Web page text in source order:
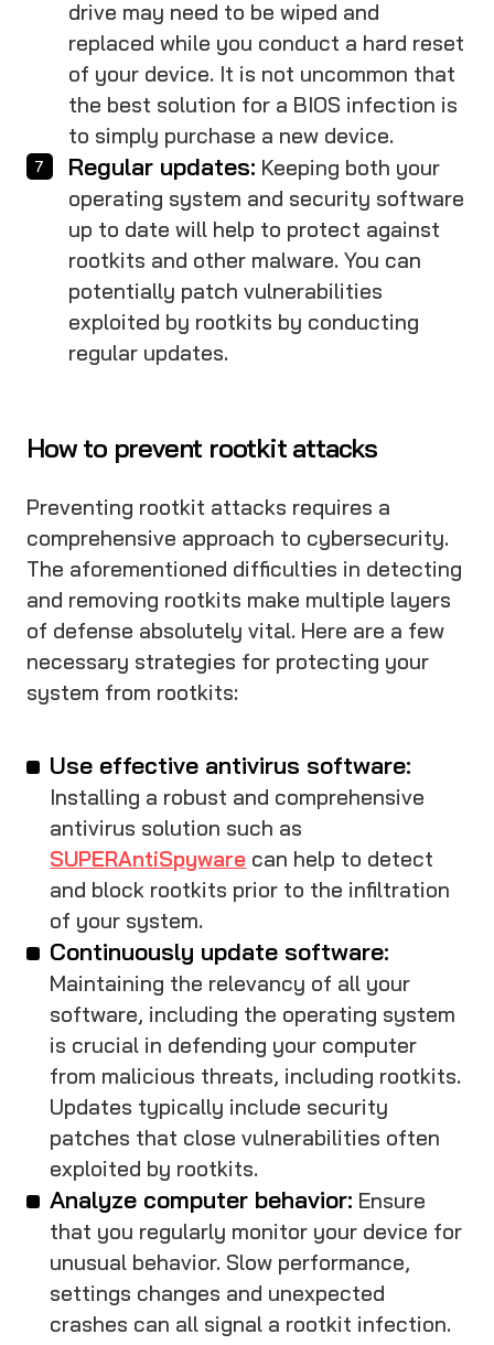
drive may need to be wiped and
replaced while you conduct a hard reset
of your device. It is not uncommon that
the best solution for a BIOS infection is
to simply purchase a new device.
Regular updates: Keeping both your
operating system and security software
up to date will help to protect against
rootkits and other malware. You can
potentially patch vulnerabilities
exploited by rootkits by conducting
regular updates.
How to prevent rootkit attacks
Preventing rootkit attacks requires a
comprehensive approach to cybersecurity.
The aforementioned difficulties in detecting
and removing rootkits make multiple layers
of defense absolutely vital. Here are a few
necessary strategies for protecting your
system from rootkits:
Use effective antivirus software:
Installing a robust and comprehensive
antivirus solution such as
SUPERAntiSpyware can help to detect
and block rootkits prior to the infiltration
of your system.
Continuously update software:
Maintaining the relevancy of all your
software, including the operating system
is crucial in defending your computer
from malicious threats, including rootkits.
Updates typically include security
patches that close vulnerabilities often
exploited by rootkits.
Analyze computer behavior: Ensure
that you regularly monitor your device for
unusual behavior. Slow performance,
settings changes and unexpected
crashes can all signal a rootkit infection.